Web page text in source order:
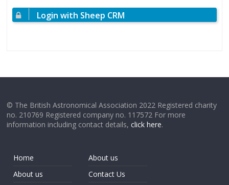
Login with Sheep CRM
© The British Astronomical Association 2022 Registered charity
no. 210769 Registered company no. 117572 For more
information including contact details,click here.
Home
About us
About us
Contact Us